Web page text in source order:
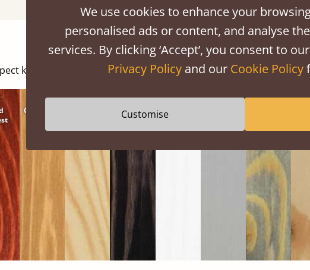
knots and character
Cinnamon
Black
Wash
Warm
White
We use cookies to enhance your
personalised ads or content, and analyse
services. By clicking ‘Accept’, you consent to
Privacy Policyand our Cookie Policy
Customise